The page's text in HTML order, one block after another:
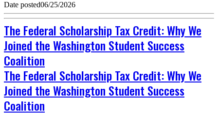
Date posted06/25/2026
The Federal Scholarship Tax Credit: Why We
Joined the Washington Student Success
Coalition
The Federal Scholarship Tax Credit: Why We
Joined the Washington Student Success
Coalition